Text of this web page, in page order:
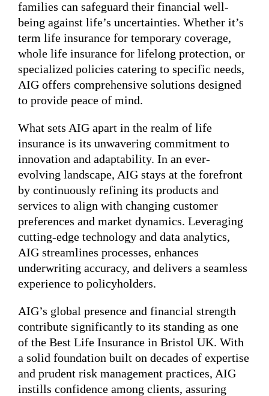
families can safeguard their financial well-
being against life’s uncertainties. Whether it’s
term life insurance for temporary coverage,
whole life insurance for lifelong protection, or
specialized policies catering to specific needs,
AIG offers comprehensive solutions designed
to provide peace of mind.
What sets AIG apart in the realm of life
insurance is its unwavering commitment to
innovation and adaptability. In an ever-
evolving landscape, AIG stays at the forefront
by continuously refining its products and
services to align with changing customer
preferences and market dynamics. Leveraging
cutting-edge technology and data analytics,
AIG streamlines processes, enhances
underwriting accuracy, and delivers a seamless
experience to policyholders.
AIG’s global presence and financial strength
contribute significantly to its standing as one
of the Best Life Insurance in Bristol UK. With
a solid foundation built on decades of expertise
and prudent risk management practices, AIG
instills confidence among clients, assuring